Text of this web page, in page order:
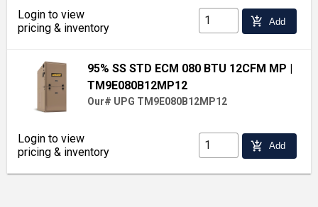
Login to view
pricing & inventory
add_shopping_cart Add
95% SS STD ECM 080 BTU 12CFM MP |
TM9E080B12MP12
Our# UPG TM9E080B12MP12
Login to view
pricing & inventory
add_shopping_cart Add